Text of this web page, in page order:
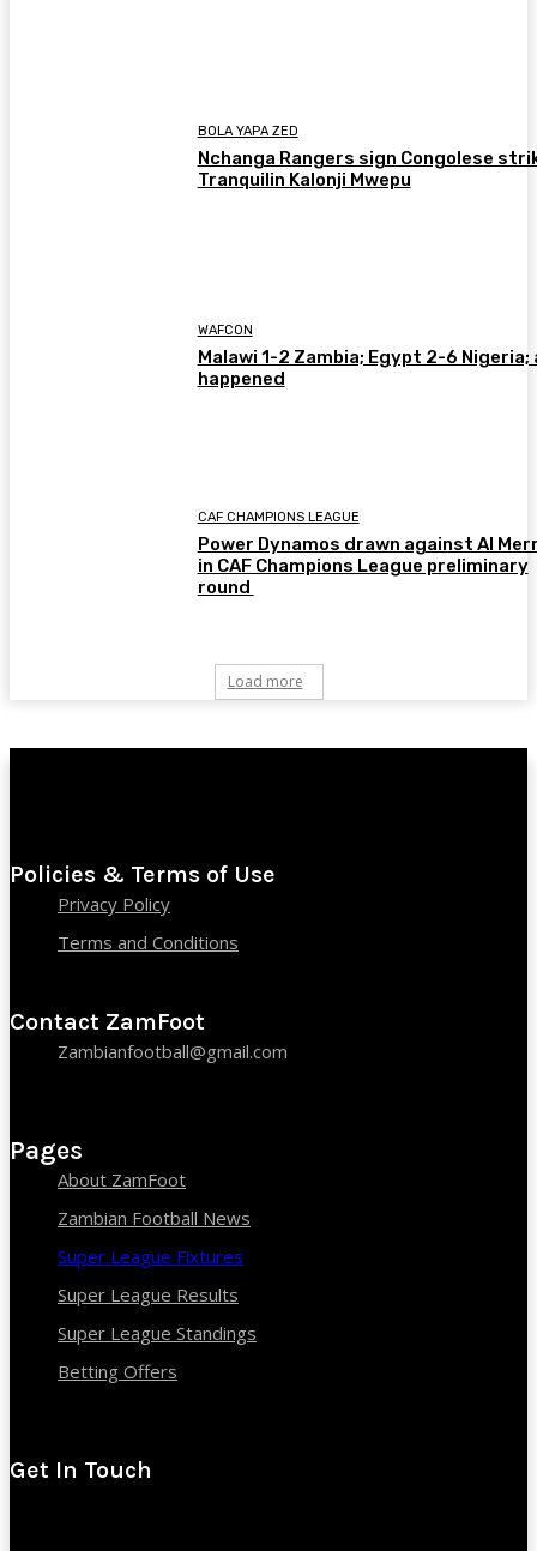
BOLA YAPA ZED
Nchanga Rangers sign Congolese
Tranquilin Kalonji Mwepu
WAFCON
Malawi 1-2 Zambia; Egypt 2-6 Nigeria;
happened
CAF CHAMPIONS LEAGUE
Power Dynamos drawn against Al
in CAF Champions League preliminary
round
Load more
Policies & Terms of Use
Privacy Policy
Terms and Conditions
Contact ZamFoot
Zambianfootball@gmail.com
Pages
About ZamFoot
Zambian Football News
Super League Fixtures
Super League Results
Super League Standings
Betting Offers
Get In Touch